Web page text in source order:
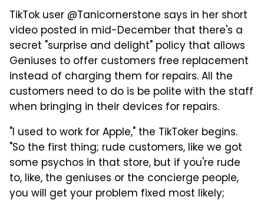
TikTok user @Tanicornerstone says in her short
video posted in mid-December that there's a
secret "surprise and delight" policy that allows
Geniuses to offer customers free replacement
instead of charging them for repairs. All the
customers need to do is be polite with the staff
when bringing in their devices for repairs.
"I used to work for Apple," the TikToker begins.
"So the first thing; rude customers, like we got
some psychos in that store, but if you're rude
to, like, the geniuses or the concierge people,
you will get your problem fixed most likely;